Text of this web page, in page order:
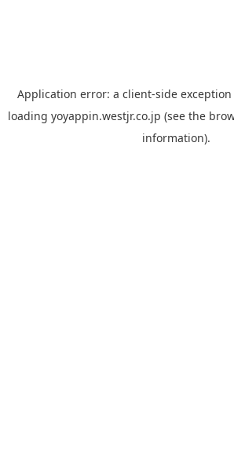
Application error: a client-side
loading yoyappin.westjr.co.jp (see the
information).